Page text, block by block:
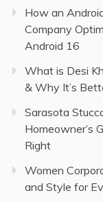
How an
Company
Android 16
What is Desi
& Why It’s
Sarasota
Homeowner’s
Right
Women
and Style for